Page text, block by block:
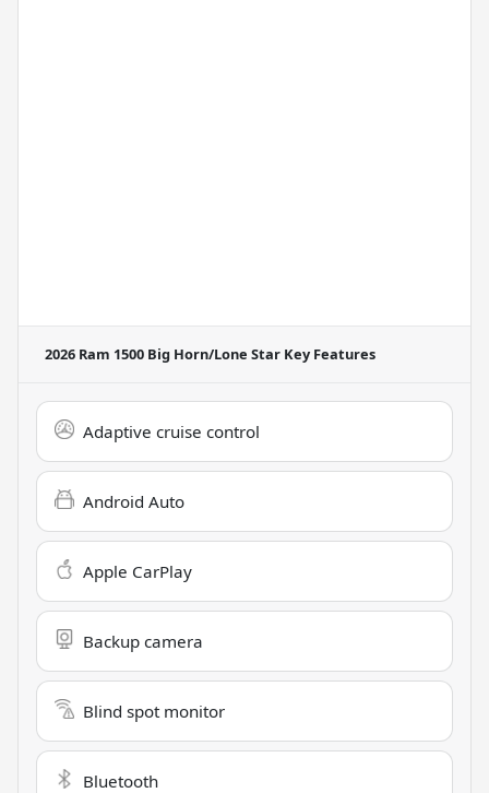
2026 Ram 1500 Big Horn/Lone Star Key Features
Adaptive cruise control
Android Auto
Apple CarPlay
Backup camera
Blind spot monitor
Bluetooth